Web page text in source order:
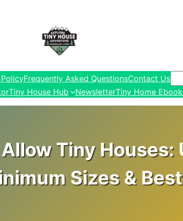
Frequently Asked QuestionsContact Us
Tiny House Hub NewsletterTiny Home
Tiny Houses:
Sizes &